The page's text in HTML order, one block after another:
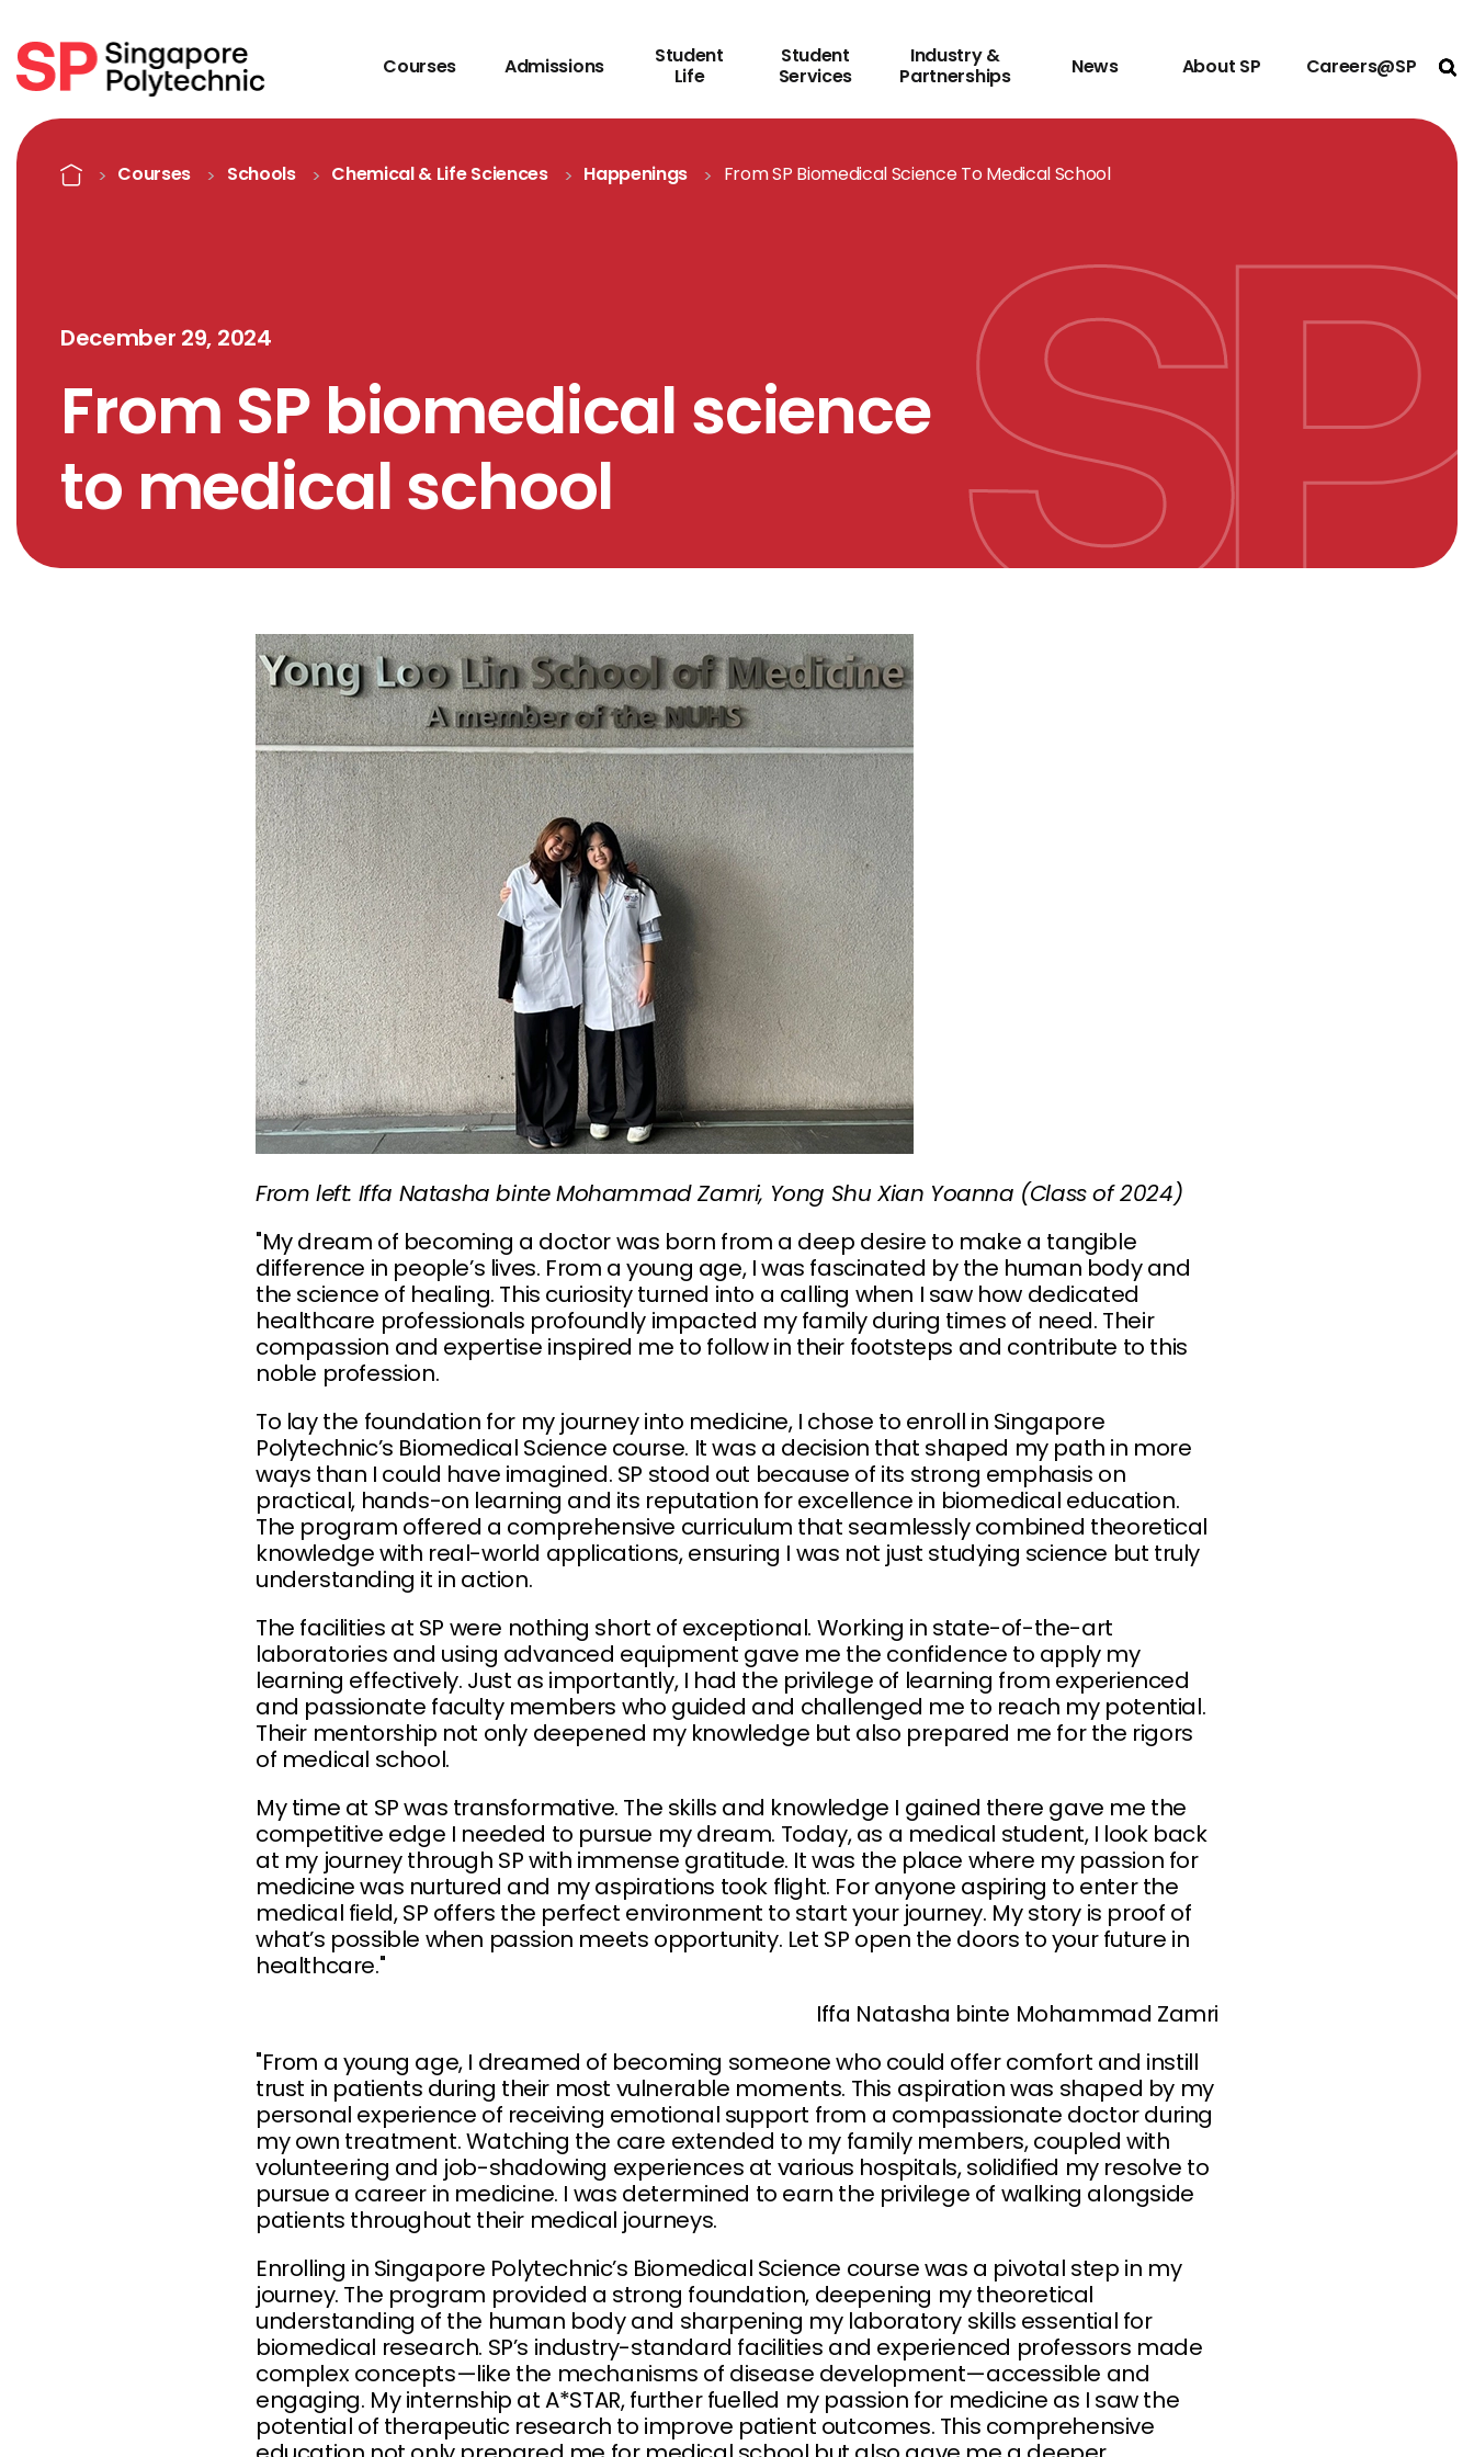
Courses Admissions
Student
Life
Student
Services
Industry &
Partnerships
News About SP Careers@SP
Detail
Home Courses Schools Chemical & Life Sciences Happenings From SP Biomedical Science To Medical School
December 29, 2024
From SP biomedical science
to medical school
From left: Iffa Natasha binte Mohammad Zamri, Yong Shu Xian Yoanna (Class of 2024)
"My dream of becoming a doctor was born from a deep desire to make a tangible
difference in people’s lives. From a young age, I was fascinated by the human body and
the science of healing. This curiosity turned into a calling when I saw how dedicated
healthcare professionals profoundly impacted my family during times of need. Their
compassion and expertise inspired me to follow in their footsteps and contribute to this
noble profession.
To lay the foundation for my journey into medicine, I chose to enroll in Singapore
Polytechnic’s Biomedical Science course. It was a decision that shaped my path in more
ways than I could have imagined. SP stood out because of its strong emphasis on
practical, hands-on learning and its reputation for excellence in biomedical education.
The program offered a comprehensive curriculum that seamlessly combined theoretical
knowledge with real-world applications, ensuring I was not just studying science but truly
understanding it in action.
The facilities at SP were nothing short of exceptional. Working in state-of-the-art
laboratories and using advanced equipment gave me the confidence to apply my
learning effectively. Just as importantly, I had the privilege of learning from experienced
and passionate faculty members who guided and challenged me to reach my potential.
Their mentorship not only deepened my knowledge but also prepared me for the rigors
of medical school.
My time at SP was transformative. The skills and knowledge I gained there gave me the
competitive edge I needed to pursue my dream. Today, as a medical student, I look back
at my journey through SP with immense gratitude. It was the place where my passion for
medicine was nurtured and my aspirations took flight. For anyone aspiring to enter the
medical field, SP offers the perfect environment to start your journey. My story is proof of
what’s possible when passion meets opportunity. Let SP open the doors to your future in
healthcare."
Iffa Natasha binte Mohammad Zamri
"From a young age, I dreamed of becoming someone who could offer comfort and instill
trust in patients during their most vulnerable moments. This aspiration was shaped by my
personal experience of receiving emotional support from a compassionate doctor during
my own treatment. Watching the care extended to my family members, coupled with
volunteering and job-shadowing experiences at various hospitals, solidified my resolve to
pursue a career in medicine. I was determined to earn the privilege of walking alongside
patients throughout their medical journeys.
Enrolling in Singapore Polytechnic’s Biomedical Science course was a pivotal step in my
journey. The program provided a strong foundation, deepening my theoretical
understanding of the human body and sharpening my laboratory skills essential for
biomedical research. SP’s industry-standard facilities and experienced professors made
complex concepts—like the mechanisms of disease development—accessible and
engaging. My internship at A*STAR, further fuelled my passion for medicine as I saw the
potential of therapeutic research to improve patient outcomes. This comprehensive